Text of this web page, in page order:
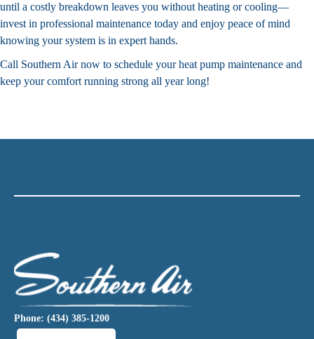
until a costly breakdown leaves you without heating or cooling—
invest in professional maintenance today and enjoy peace of mind
knowing your system is in expert hands.
Call Southern Air now to schedule your heat pump maintenance and
keep your comfort running strong all year long!
Phone: (434) 385-1200